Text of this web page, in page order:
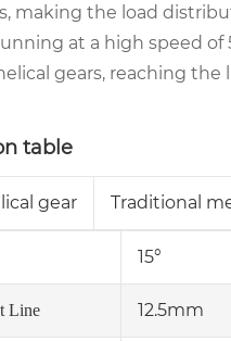
making the load
at a high speed
gears, reaching the
table
gear Traditional
15°
Line 12.5mm